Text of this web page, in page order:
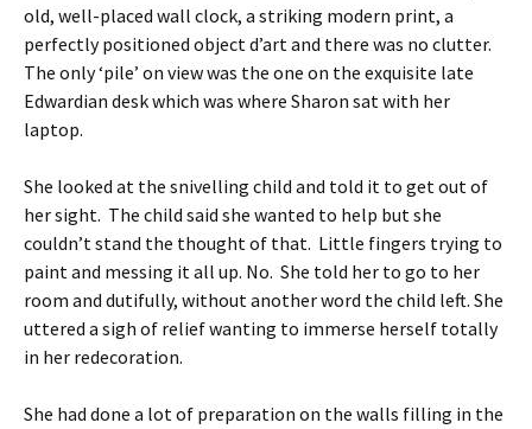
old, well-placed wall clock, a striking modern print, a
perfectly positioned object d’art and there was no clutter.
The only ‘pile’ on view was the one on the exquisite late
Edwardian desk which was where Sharon sat with her
laptop.
She looked at the snivelling child and told it to get out of
her sight. The child said she wanted to help but she
couldn’t stand the thought of that. Little fingers trying to
paint and messing it all up. No. She told her to go to her
room and dutifully, without another word the child left. She
uttered a sigh of relief wanting to immerse herself totally
in her redecoration.
She had done a lot of preparation on the walls filling in the